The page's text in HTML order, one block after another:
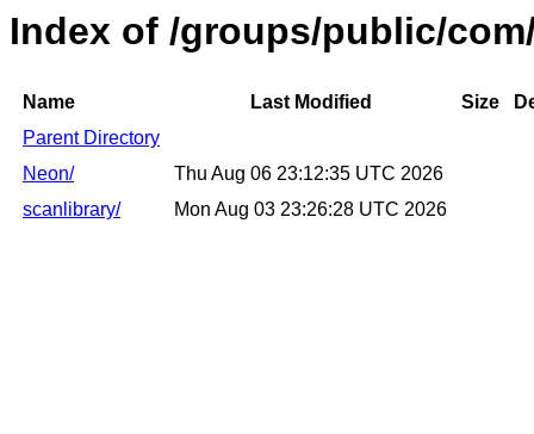
Index of /groups/public/
Name Last Modified Size
Parent Directory
Neon/
Thu Aug 06 23:12:35 UTC 2026
scanlibrary/
Mon Aug 03 23:26:28 UTC 2026